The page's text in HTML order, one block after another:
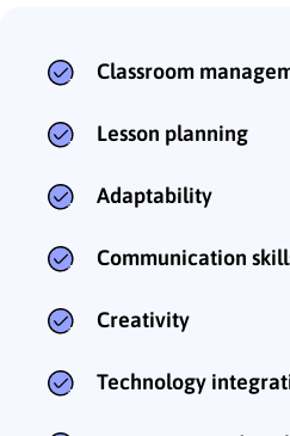
Classroom
Lesson planning
Adaptability
Communication
Creativity
Technology